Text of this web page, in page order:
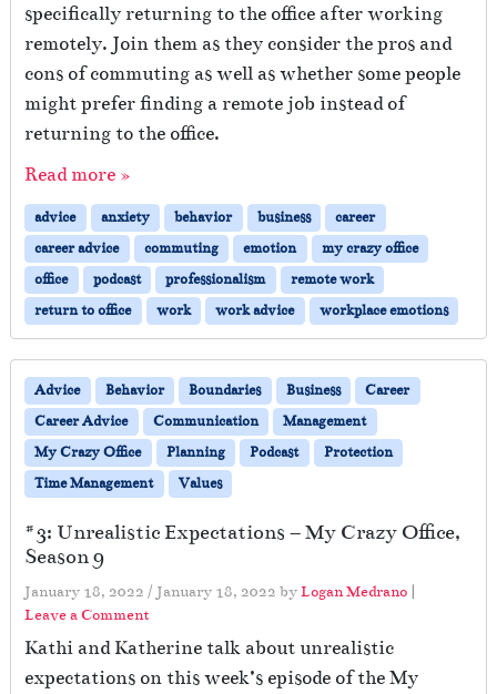
specifically returning to the office after working
remotely. Join them as they consider the pros and
cons of commuting as well as whether some people
might prefer finding a remote job instead of
returning to the office.
Read more »
advice anxiety behavior business
career
career advice
commuting emotion
my crazy office
office
podcast professionalism
remote work
return to office
work work advice workplace emotions
Advice Behavior Boundaries Business
Career
Career Advice
Communication
Management
My Crazy Office
Planning Podcast
Protection
Time Management
Values
#3: Unrealistic Expectations – My Crazy Office,
Season 9
January 18, 2022 / January 18, 2022 byLogan Medrano |
Leave a Comment
Kathi and Katherine talk about unrealistic
expectations on this week’s episode of the My